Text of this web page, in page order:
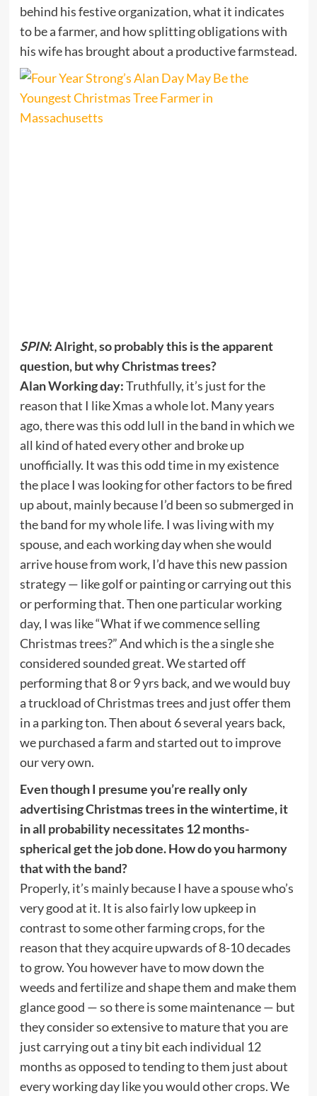
behind his festive organization, what it indicates
to be a farmer, and how splitting obligations with
his wife has brought about a productive farmstead.
SPIN: Alright, so probably this is the apparent
question, but why Christmas trees?
Alan Working day:Truthfully, it’s just for the
reason that I like Xmas a whole lot. Many years
ago, there was this odd lull in the band in which we
all kind of hated every other and broke up
unofficially. It was this odd time in my existence
the place I was looking for other factors to be fired
up about, mainly because I’d been so submerged in
the band for my whole life. I was living with my
spouse, and each working day when she would
arrive house from work, I’d have this new passion
strategy — like golf or painting or carrying out this
or performing that. Then one particular working
day, I was like “What if we commence selling
Christmas trees?” And which is the a single she
considered sounded great. We started off
performing that 8 or 9 yrs back, and we would buy
a truckload of Christmas trees and just offer them
in a parking ton. Then about 6 several years back,
we purchased a farm and started out to improve
our very own.
Even though I presume you’re really only
advertising Christmas trees in the wintertime, it
in all probability necessitates 12 months-
spherical get the job done. How do you harmony
that with the band?
Properly, it’s mainly because I have a spouse who’s
very good at it. It is also fairly low upkeep in
contrast to some other farming crops, for the
reason that they acquire upwards of 8-10 decades
to grow. You however have to mow down the
weeds and fertilize and shape them and make them
glance good — so there is some maintenance — but
they consider so extensive to mature that you are
just carrying out a tiny bit each individual 12
months as opposed to tending to them just about
every working day like you would other crops. We